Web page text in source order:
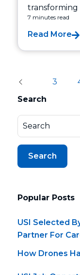
Search
Search
Popular Posts
USI Selected
Partner For
How Drones
transforming
7 minutes read
Read More
3